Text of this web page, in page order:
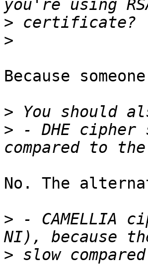
>
>
Because
>
> - DHE
No. The
> - CAMELLIA
>